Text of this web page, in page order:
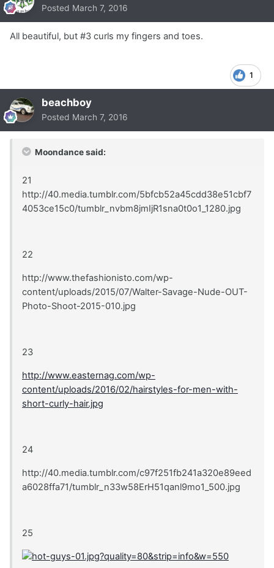
Posted March 7, 2016
All beautiful, but #3 curls my fingers and toes.
1
beachboy
Posted March 7, 2016
Moondance said:
21
http://40.media.tumblr.com/5bfcb52a45cdd38e51cbf7
4053ce15c0/tumblr_nvbm8jmIjR1sna0t0o1_1280.jpg
22
http://www.thefashionisto.com/wp-
content/uploads/2015/07/Walter-Savage-Nude-OUT-
Photo-Shoot-2015-010.jpg
23
http://www.easternag.com/wp-
content/uploads/2016/02/hairstyles-for-men-with-
short-curly-hair.jpg
24
http://40.media.tumblr.com/c97f251fb241a320e89eed
a6028ffa71/tumblr_n33w58ErH51qanl9mo1_500.jpg
25